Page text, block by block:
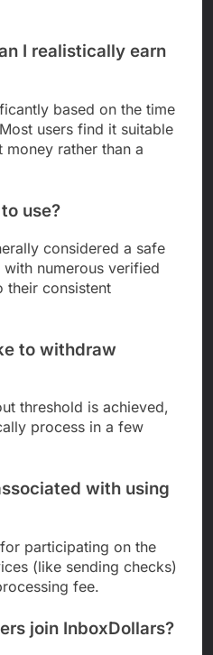
I realistically earn
based on the time
users find it suitable
rather than a
use?
considered a safe
numerous verified
their consistent
to withdraw
threshold is achieved,
process in a few
with using
participating on the
(like sending checks)
fee.
join InboxDollars?